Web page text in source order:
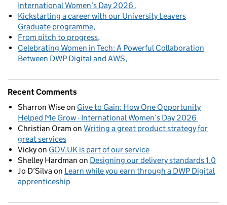
International Women’s Day 2026
Kickstarting a career with our University Leavers
Graduate programme
From pitch to progress
Celebrating Women in Tech: A Powerful Collaboration
Between DWP Digital and AWS
Recent Comments
Sharron Wiseon Give to Gain: How One Opportunity
Helped Me Grow - International Women’s Day 2026
Christian Oram on Writing a great product strategy for
great services
Vickyon GOV.UK is part of our service
Shelley Hardman on Designing our delivery standards 1.0
Jo D’Silvaon Learn while you earn through a DWP Digital
apprenticeship